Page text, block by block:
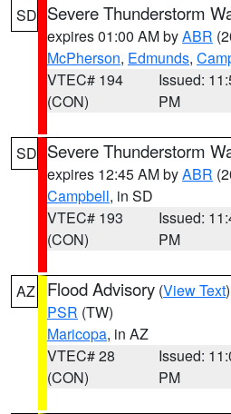
SD Severe Thunderstorm
expires 01:00 AM byABR
McPherson, Edmunds,
VTEC# 194
(CON)
Issued:
PM
SD Severe Thunderstorm
expires 12:45 AM byABR
Campbell, in SD
VTEC# 193
(CON)
Issued:
PM
AZ Flood Advisory (View Text
PSR (TW)
Maricopa, in AZ
VTEC# 28
(CON)
Issued:
PM